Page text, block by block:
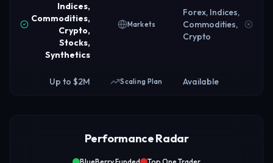
Indices,
Commodities,
Crypto,
Stocks,
Synthetics
Markets
Forex, Indices,
Commodities,
Crypto
Up to $2M Scaling Plan Available
Performance Radar